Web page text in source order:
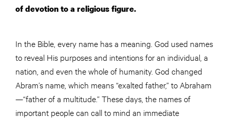
of devotion to a religious figure.
In the Bible, every name has a meaning. God used names
to reveal His purposes and intentions for an individual, a
nation, and even the whole of humanity. God changed
Abram’s name, which means “exalted father,” to Abraham
—“father of a multitude.” These days, the names of
important people can call to mind an immediate